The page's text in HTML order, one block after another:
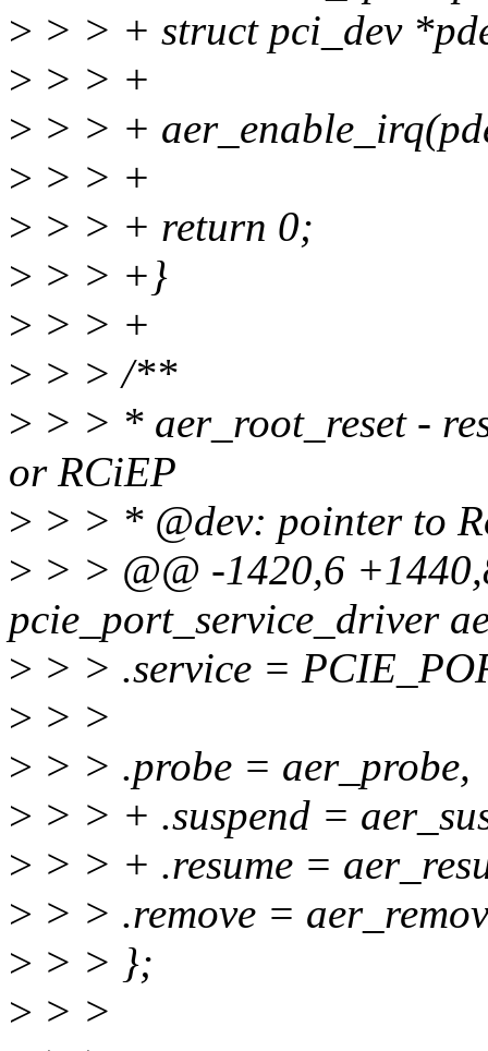
> > > + struct pci_dev
> > > +
> > > +
> > > +
> > > + return 0;
> > > +}
> > > +
> > > /**
> > > * aer_root_reset -
or RCiEP
> > > * @dev: pointer to
> > > @@ -1420,6
pcie_port_service_driver
> > > .service =
> > >
> > > .probe = aer_probe,
> > > + .suspend =
> > > + .resume =
> > > .remove =
> > > };
> > >